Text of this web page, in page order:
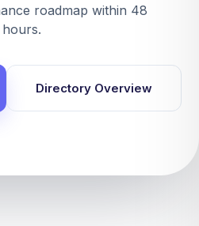
roadmap within 48
hours.
Directory Overview